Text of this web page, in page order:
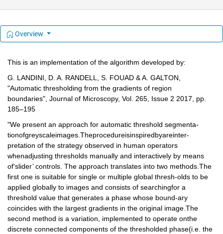
Overview
This is an implementation of the algorithm developed by:
G. LANDINI, D. A. RANDELL, S. FOUAD & A. GALTON,
"Automatic thresholding from the gradients of region
boundaries", Journal of Microscopy, Vol. 265, Issue 2 2017, pp.
185–195
"We present an approach for automatic threshold segmenta-
tionofgreyscaleimages.Theprocedureisinspiredbyareinter-
pretation of the strategy observed in human operators
whenadjusting thresholds manually and interactively by means
of‘slider’ controls. The approach translates into two methods.The
first one is suitable for single or multiple global thresh-olds to be
applied globally to images and consists of searchingfor a
threshold value that generates a phase whose bound-ary
coincides with the largest gradients in the original image.The
second method is a variation, implemented to operate onthe
discrete connected components of the thresholded phase(i.e. the